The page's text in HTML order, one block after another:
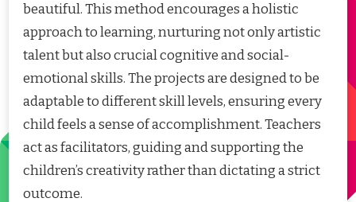
beautiful. This method encourages a holistic
approach to learning, nurturing not only artistic
talent but also crucial cognitive and social-
emotional skills. The projects are designed to be
adaptable to different skill levels, ensuring every
child feels a sense of accomplishment. Teachers
act as facilitators, guiding and supporting the
children’s creativity rather than dictating a strict
outcome.